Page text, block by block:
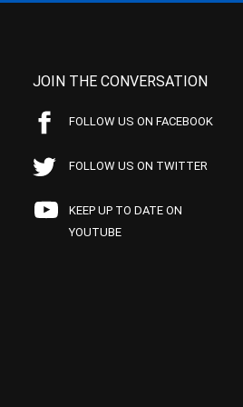
JOIN THE CONVERSATION
FOLLOW US ON FACEBOOK
FOLLOW US ON TWITTER
KEEP UP TO DATE ON
YOUTUBE